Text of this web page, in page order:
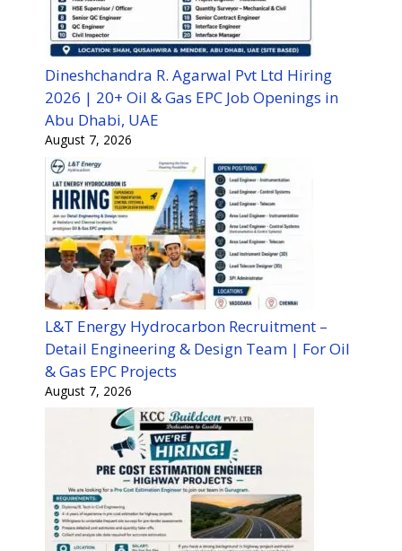
Dineshchandra R. Agarwal Pvt Ltd Hiring
2026 | 20+ Oil & Gas EPC Job Openings in
Abu Dhabi, UAE
August 7, 2026
L&T Energy Hydrocarbon Recruitment –
Detail Engineering & Design Team | For Oil
& Gas EPC Projects
August 7, 2026